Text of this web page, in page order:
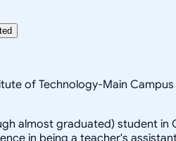
of Technology-Main
almost graduated) student in
in being a teacher's